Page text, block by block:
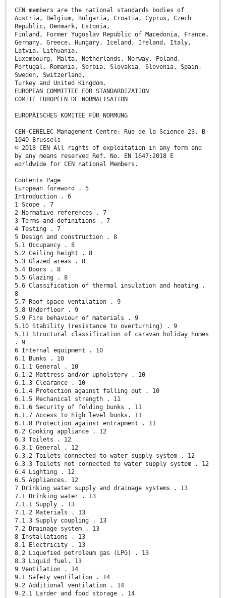
CEN members are the national standards bodies of
Austria, Belgium, Bulgaria, Croatia, Cyprus, Czech
Republic, Denmark, Estonia,
Finland, Former Yugoslav Republic of Macedonia, France,
Germany, Greece, Hungary, Iceland, Ireland, Italy,
Latvia, Lithuania,
Luxembourg, Malta, Netherlands, Norway, Poland,
Portugal, Romania, Serbia, Slovakia, Slovenia, Spain,
Sweden, Switzerland,
Turkey and United Kingdom.
EUROPEAN COMMITTEE FOR STANDARDIZATION
COMITÉ EUROPÉEN DE NORMALISATION
EUROPÄISCHES KOMITEE FÜR NORMUNG
CEN-CENELEC Management Centre: Rue de la Science 23, B-
1040 Brussels
© 2018 CEN All rights of exploitation in any form and
by any means reserved Ref. No. EN 1647:2018 E
worldwide for CEN national Members.
Contents Page
European foreword . 5
Introduction . 6
1 Scope . 7
2 Normative references . 7
3 Terms and definitions . 7
4 Testing . 7
5 Design and construction . 8
5.1 Occupancy . 8
5.2 Ceiling height . 8
5.3 Glazed areas . 8
5.4 Doors . 8
5.5 Glazing . 8
5.6 Classification of thermal insulation and heating .
8
5.7 Roof space ventilation . 9
5.8 Underfloor . 9
5.9 Fire behaviour of materials . 9
5.10 Stability (resistance to overturning) . 9
5.11 Structural classification of caravan holiday homes
. 9
6 Internal equipment . 10
6.1 Bunks . 10
6.1.1 General . 10
6.1.2 Mattress and/or upholstery . 10
6.1.3 Clearance . 10
6.1.4 Protection against falling out . 10
6.1.5 Mechanical strength . 11
6.1.6 Security of folding bunks . 11
6.1.7 Access to high level bunks. 11
6.1.8 Protection against entrapment . 11
6.2 Cooking appliance . 12
6.3 Toilets . 12
6.3.1 General . 12
6.3.2 Toilets connected to water supply system . 12
6.3.3 Toilets not connected to water supply system . 12
6.4 Lighting . 12
6.5 Appliances. 12
7 Drinking water supply and drainage systems . 13
7.1 Drinking water . 13
7.1.1 Supply . 13
7.1.2 Materials . 13
7.1.3 Supply coupling . 13
7.2 Drainage system . 13
8 Installations . 13
8.1 Electricity . 13
8.2 Liquefied petroleum gas (LPG) . 13
8.3 Liquid fuel. 13
9 Ventilation . 14
9.1 Safety ventilation . 14
9.2 Additional ventilation . 14
9.2.1 Larder and food storage . 14